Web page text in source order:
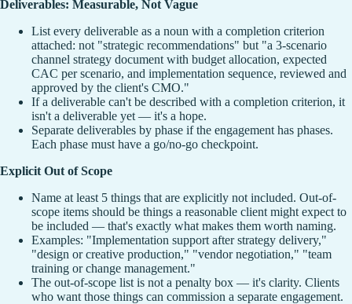
Deliverables: Measurable, Not Vague
List every deliverable as a noun with a completion criterion
attached: not "strategic recommendations" but "a 3-scenario
channel strategy document with budget allocation, expected
CAC per scenario, and implementation sequence, reviewed and
approved by the client's CMO."
If a deliverable can't be described with a completion criterion, it
isn't a deliverable yet — it's a hope.
Separate deliverables by phase if the engagement has phases.
Each phase must have a go/no-go checkpoint.
Explicit Out of Scope
Name at least 5 things that are explicitly not included. Out-of-
scope items should be things a reasonable client might expect to
be included — that's exactly what makes them worth naming.
Examples: "Implementation support after strategy delivery,"
"design or creative production," "vendor negotiation," "team
training or change management."
The out-of-scope list is not a penalty box — it's clarity. Clients
who want those things can commission a separate engagement.